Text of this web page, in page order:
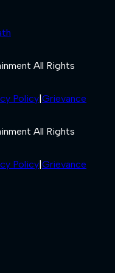
All Rights
Policy Grievance
All Rights
Policy Grievance